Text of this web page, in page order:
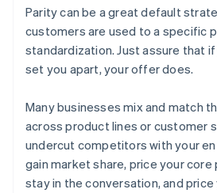
Parity can be a great default
customers are used to a specific
standardization. Just assure that
set you apart, your offer does.
Many businesses mix and match
across product lines or customer
undercut competitors with your
gain market share, price your
stay in the conversation, and price